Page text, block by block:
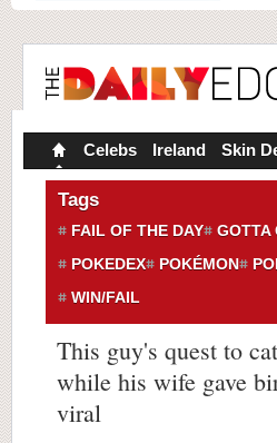
Celebs Ireland Skin
Tags
FAIL OF THE DAY
GOTTA
POKEDEX
POKÉMON
WIN/FAIL
This guy's quest to
while his wife gave
viral